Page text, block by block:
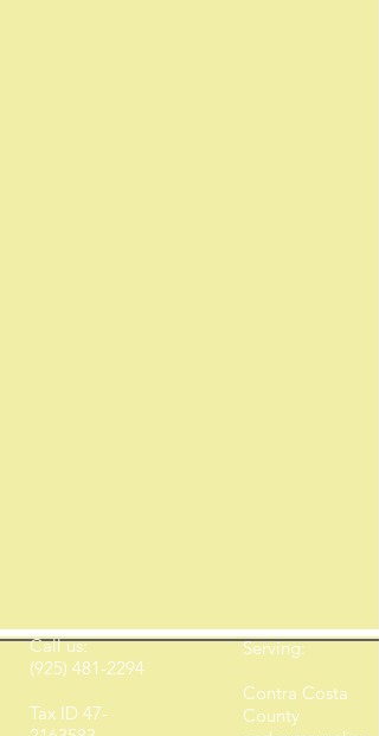
Call us:
(925) 481-2294
Tax ID 47-
Serving:
Contra Costa
County